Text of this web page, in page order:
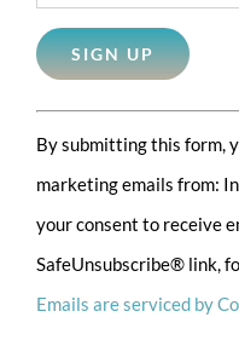
Constant
Contact
Use.
Please
leave
this
By submitting this form,
marketing emails from:
your consent to receive
SafeUnsubscribe® link,
Emails are serviced by